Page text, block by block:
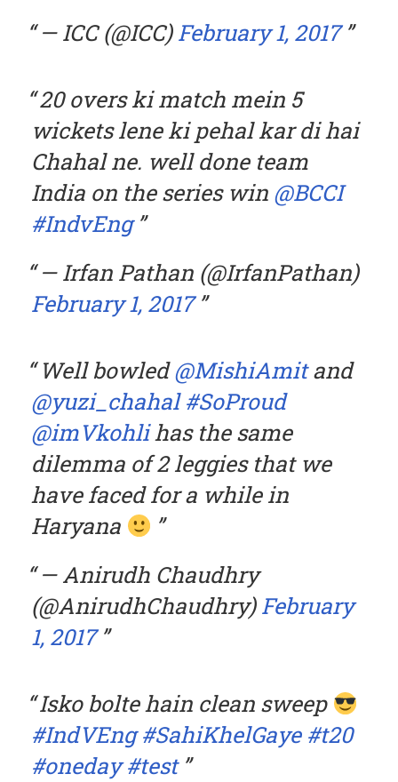
— ICC (@ICC)February 1, 2017
20 overs ki match mein 5
wickets lene ki pehal kar di hai
Chahal ne. well done team
India on the series win @BCCI
#IndvEng
— Irfan Pathan (@IrfanPathan)
February 1, 2017
Well bowled@MishiAmitand
@yuzi_chahal #SoProud
@imVkohlihas the same
dilemma of 2 leggies that we
have faced for a while in
Haryana
— Anirudh Chaudhry
(@AnirudhChaudhry)February
1, 2017
Isko bolte hain clean sweep
#IndVEng #SahiKhelGaye #t20
#oneday #test